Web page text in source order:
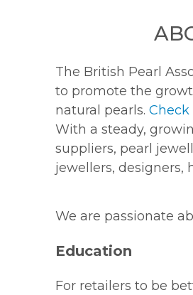
The British Pearl
to promote the
natural pearls.
With a steady,
suppliers, pearl
jewellers, designers,
We are passionate
Education
For retailers to be